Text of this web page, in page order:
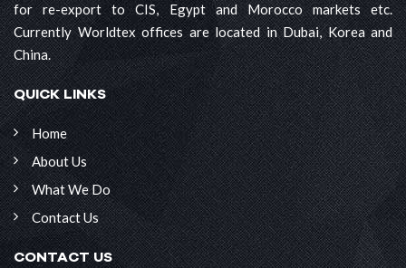
for re-export to CIS, Egypt and Morocco markets etc.
Currently Worldtex offices are located in Dubai, Korea and
China.
QUICK LINKS
Home
About Us
What We Do
Contact Us
CONTACT US